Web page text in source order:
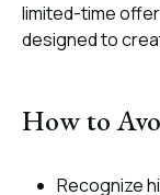
limited-time
designed to
How to
Recognize